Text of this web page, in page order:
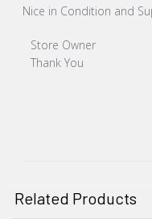
Nice in Condition and
Comments by Store
Store Owner
Thank You
Related Products